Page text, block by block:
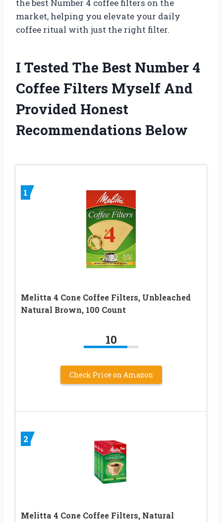
the best Number 4 coffee filters on the
market, helping you elevate your daily
coffee ritual with just the right filter.
I Tested The Best Number 4
Coffee Filters Myself And
Provided Honest
Recommendations Below
1
Melitta 4 Cone Coffee Filters, Unbleached
Natural Brown, 100 Count
10
Check Price on Amazon
2
Melitta 4 Cone Coffee Filters, Natural